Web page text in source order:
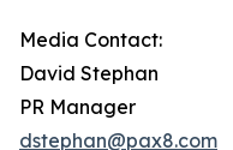
Media Contact:
David Stephan
PR Manager
dstephan@pax8.com